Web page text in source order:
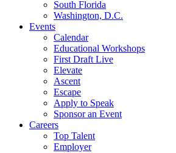
South Florida
Washington, D.C.
Events
Calendar
Educational Workshops
First Draft Live
Elevate
Ascent
Escape
Apply to Speak
Sponsor an Event
Careers
Top Talent
Employer